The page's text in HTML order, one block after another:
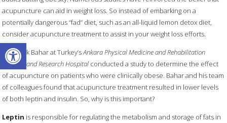
Open toolbar
acupuncture can aid in weight loss. So instead of embarking on a
potentially dangerous “fad” diet, such as an all-liquid lemon detox diet,
consider acupuncture treatment to assist in your weight loss efforts.
Dr. Burak Bahar at Turkey’sAnkara Physical Medicine and Rehabilitation
Training and Research Hospital conducted a study to determine the effect
of acupuncture on patients who were clinically obese. Bahar and his team
of colleagues found that acupuncture treatment resulted in lower levels
of both leptin and insulin. So, why is this important?
Leptin is responsible for regulating the metabolism and storage of fats in